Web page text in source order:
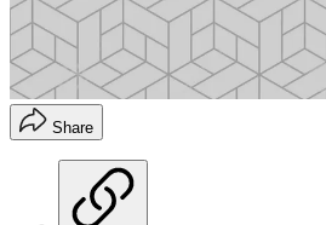
Share